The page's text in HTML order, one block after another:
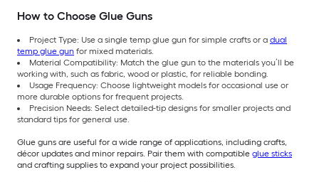
How to Choose Glue Guns
Project Type: Use a single temp glue gun for simple crafts or a dual
temp glue gun for mixed materials.
Material Compatibility: Match the glue gun to the materials you’ll be
working with, such as fabric, wood or plastic, for reliable bonding.
Usage Frequency: Choose lightweight models for occasional use or
more durable options for frequent projects.
Precision Needs: Select detailed-tip designs for smaller projects and
standard tips for general use.
Glue guns are useful for a wide range of applications, including crafts,
décor updates and minor repairs. Pair them with compatible glue sticks
and crafting supplies to expand your project possibilities.